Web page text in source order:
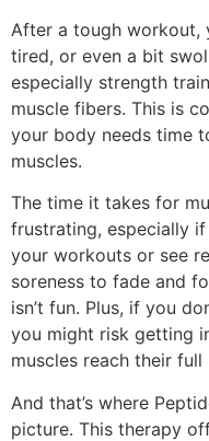
After a tough workout,
tired, or even a bit
especially strength
muscle fibers. This is
your body needs time
muscles.
The time it takes for
frustrating, especially
your workouts or see
soreness to fade and
isn’t fun. Plus, if you
you might risk getting
muscles reach their full
And that’s where
picture. This therapy